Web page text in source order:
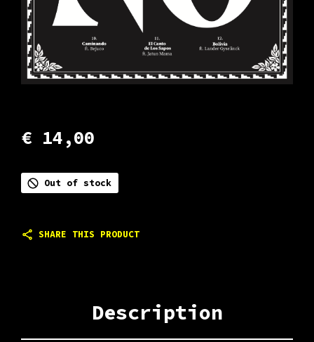
€14,00
Out of stock
SHARE THIS PRODUCT
Description